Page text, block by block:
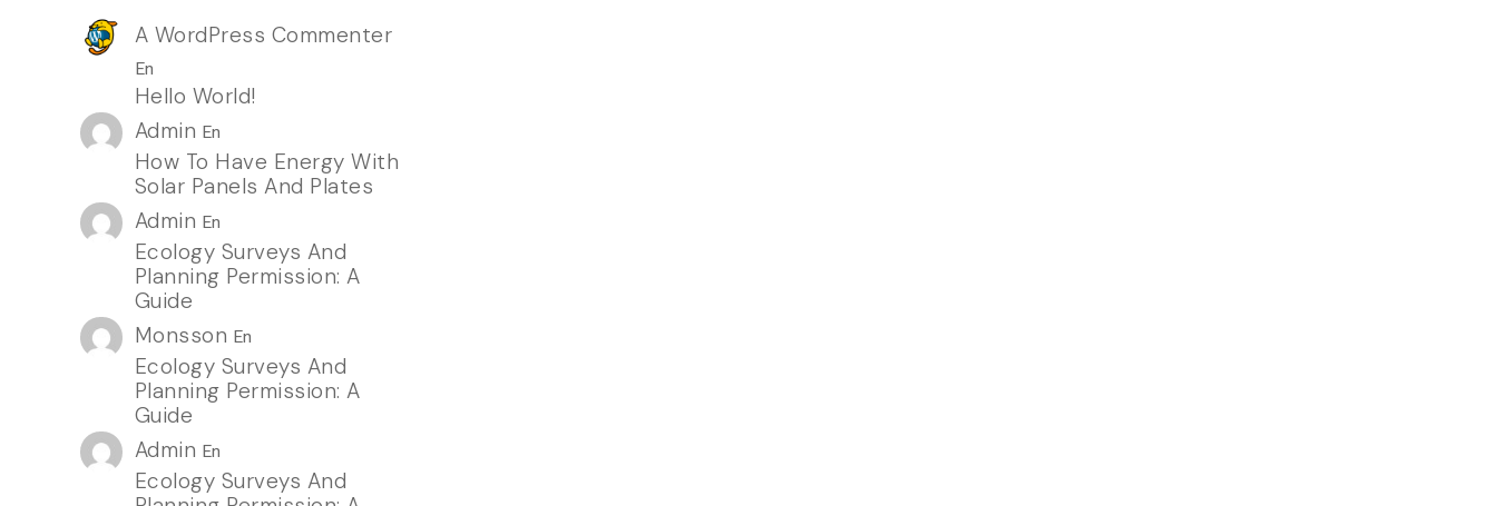
A WordPress Commenter
En
Hello World!
Admin En
How To Have Energy With
Solar Panels And Plates
Admin En
Ecology Surveys And
Planning Permission: A
Guide
Monsson En
Ecology Surveys And
Planning Permission: A
Guide
Admin En
Ecology Surveys And